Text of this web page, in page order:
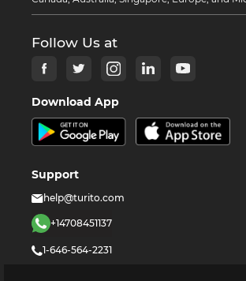
Follow Us at
Download App
Support
help@turito.com
+14708451137
1-646-564-2231